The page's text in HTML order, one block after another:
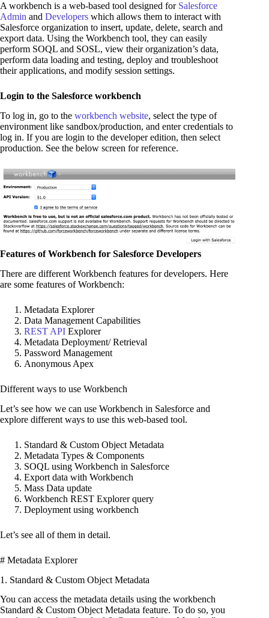
A workbench is a web-based tool designed for Salesforce
Admin and Developers which allows them to interact with
Salesforce organization to insert, update, delete, search and
export data. Using the Workbench tool, they can easily
perform SOQL and SOSL, view their organization’s data,
perform data loading and testing, deploy and troubleshoot
their applications, and modify session settings.
Login to the Salesforce workbench
To log in, go to the workbench website, select the type of
environment like sandbox/production, and enter credentials to
log in. If you are login to the developer edition, then select
production. See the below screen for reference.
Features of Workbench for Salesforce Developers
There are different Workbench features for developers. Here
are some features of Workbench:
Metadata Explorer
Data Management Capabilities
REST API Explorer
Metadata Deployment/ Retrieval
Password Management
Anonymous Apex
Different ways to use Workbench
Let’s see how we can use Workbench in Salesforce and
explore different ways to use this web-based tool.
Standard & Custom Object Metadata
Metadata Types & Components
SOQL using Workbench in Salesforce
Export data with Workbench
Mass Data update
Workbench REST Explorer query
Deployment using workbench
Let’s see all of them in detail.
# Metadata Explorer
1. Standard & Custom Object Metadata
You can access the metadata details using the workbench
Standard & Custom Object Metadata feature. To do so, you